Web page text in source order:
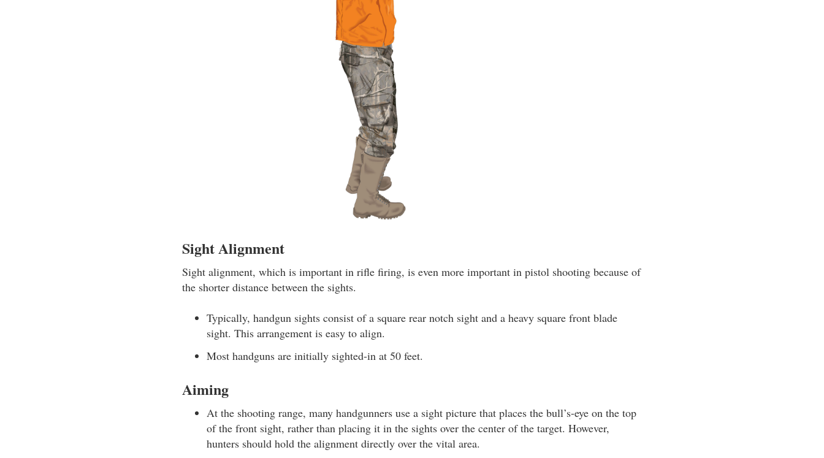
Sight Alignment
Sight alignment, which is important in rifle firing, is even more important in pistol shooting because of
the shorter distance between the sights.
Typically, handgun sights consist of a square rear notch sight and a heavy square front blade
sight. This arrangement is easy to align.
Most handguns are initially sighted-in at 50 feet.
Aiming
At the shooting range, many handgunners use a sight picture that places the bull’s-eye on the top
of the front sight, rather than placing it in the sights over the center of the target. However,
hunters should hold the alignment directly over the vital area.